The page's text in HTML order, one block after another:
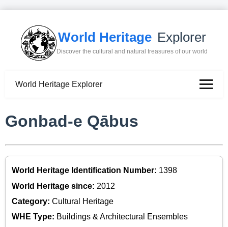
World Heritage Explorer
Discover the cultural and natural treasures of our world
World Heritage Explorer
Gonbad-e Qābus
World Heritage Identification Number: 1398
World Heritage since: 2012
Category: Cultural Heritage
WHE Type: Buildings & Architectural Ensembles